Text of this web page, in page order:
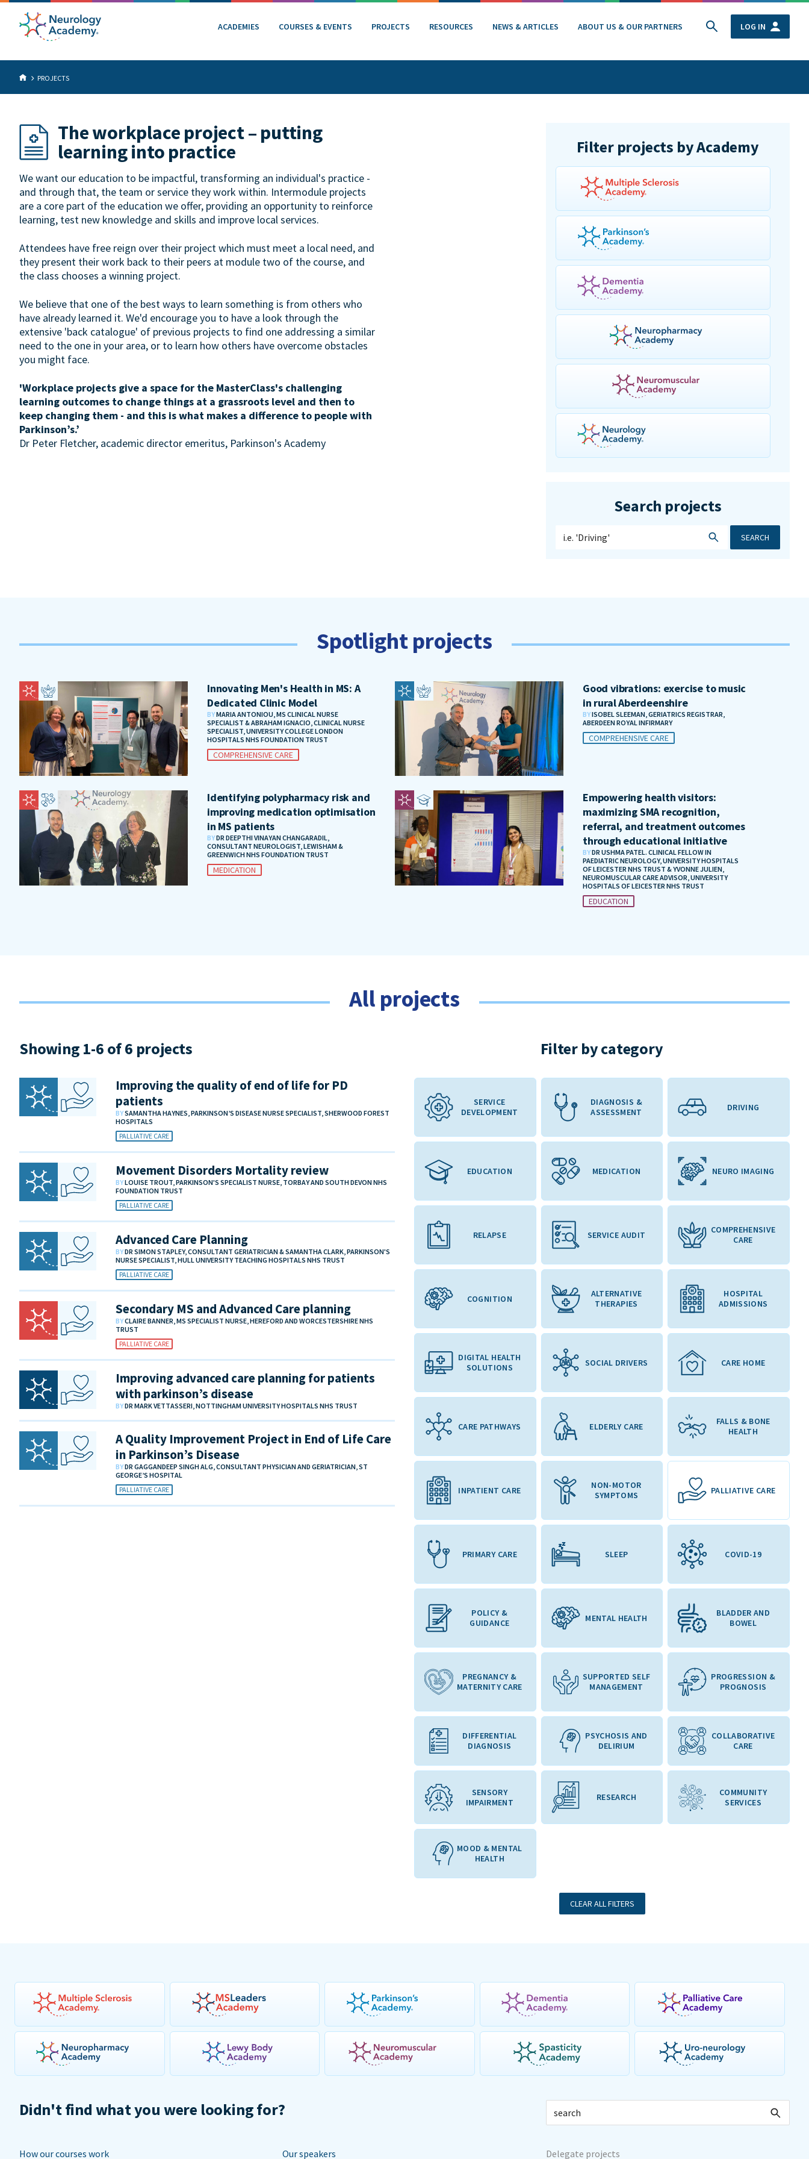
ACADEMIES COURSES & EVENTS PROJECTS RESOURCES NEWS & ARTICLES ABOUT US & OUR PARTNERS LOG IN
PROJECTS
The workplace project – putting
learning into practice
We want our education to be impactful, transforming an individual's practice -
and through that, the team or service they work within. Intermodule projects
are a core part of the education we offer, providing an opportunity to reinforce
learning, test new knowledge and skills and improve local services.
Attendees have free reign over their project which must meet a local need, and
they present their work back to their peers at module two of the course, and
the class chooses a winning project.
We believe that one of the best ways to learn something is from others who
have already learned it. We'd encourage you to have a look through the
extensive 'back catalogue' of previous projects to find one addressing a similar
need to the one in your area, or to learn how others have overcome obstacles
you might face.
'Workplace projects give a space for the MasterClass's challenging
learning outcomes to change things at a grassroots level and then to
keep changing them - and this is what makes a difference to people with
Parkinson’s.’
Dr Peter Fletcher, academic director emeritus, Parkinson's Academy
Filter projects by Academy
Search projects
SEARCH
Spotlight projects
Innovating Men's Health in MS: A
Dedicated Clinic Model
BYMARIA ANTONIOU, MS CLINICAL NURSE
SPECIALIST & ABRAHAM IGNACIO, CLINICAL NURSE
SPECIALIST, UNIVERSITY COLLEGE LONDON
HOSPITALS NHS FOUNDATION TRUST
COMPREHENSIVE CARE
Good vibrations: exercise to music
in rural Aberdeenshire
BYISOBEL SLEEMAN, GERIATRICS REGISTRAR,
ABERDEEN ROYAL INFIRMARY
COMPREHENSIVE CARE
Identifying polypharmacy risk and
improving medication optimisation
in MS patients
BYDR DEEPTHI VINAYAN CHANGARADIL,
CONSULTANT NEUROLOGIST, LEWISHAM &
GREENWICH NHS FOUNDATION TRUST
MEDICATION
Empowering health visitors:
maximizing SMA recognition,
referral, and treatment outcomes
through educational initiative
BYDR USHMA PATEL. CLINICAL FELLOW IN
PAEDIATRIC NEUROLOGY, UNIVERSITY HOSPITALS
OF LEICESTER NHS TRUST & YVONNE JULIEN,
NEUROMUSCULAR CARE ADVISOR, UNIVERSITY
HOSPITALS OF LEICESTER NHS TRUST
EDUCATION
All projects
Showing 1-6 of 6 projects
Improving the quality of end of life for PD
patients
BYSAMANTHA HAYNES, PARKINSON’S DISEASE NURSE SPECIALIST, SHERWOOD FOREST
HOSPITALS
PALLIATIVE CARE
Movement Disorders Mortality review
BYLOUISE TROUT, PARKINSON'S SPECIALIST NURSE, TORBAY AND SOUTH DEVON NHS
FOUNDATION TRUST
PALLIATIVE CARE
Advanced Care Planning
BYDR SIMON STAPLEY, CONSULTANT GERIATRICIAN & SAMANTHA CLARK, PARKINSON'S
NURSE SPECIALIST, HULL UNIVERSITY TEACHING HOSPITALS NHS TRUST
PALLIATIVE CARE
Secondary MS and Advanced Care planning
BYCLAIRE BANNER, MS SPECIALIST NURSE, HEREFORD AND WORCESTERSHIRE NHS
TRUST
PALLIATIVE CARE
Improving advanced care planning for patients
with parkinson’s disease
BYDR MARK VETTASSERI, NOTTINGHAM UNIVERSITY HOSPITALS NHS TRUST
A Quality Improvement Project in End of Life Care
in Parkinson’s Disease
BYDR GAGGANDEEP SINGH ALG, CONSULTANT PHYSICIAN AND GERIATRICIAN, ST
GEORGE’S HOSPITAL
PALLIATIVE CARE
Filter by category
SERVICE
DEVELOPMENT
DIAGNOSIS &
ASSESSMENT
DRIVING
EDUCATION MEDICATION NEURO IMAGING
RELAPSE SERVICE AUDIT
COMPREHENSIVE
CARE
COGNITION
ALTERNATIVE
THERAPIES
HOSPITAL
ADMISSIONS
DIGITAL HEALTH
SOLUTIONS
SOCIAL DRIVERS CARE HOME
CARE PATHWAYS ELDERLY CARE
FALLS & BONE
HEALTH
INPATIENT CARE
NON-MOTOR
SYMPTOMS
PALLIATIVE CARE
PRIMARY CARE SLEEP COVID-19
POLICY &
GUIDANCE
MENTAL HEALTH
BLADDER AND
BOWEL
PREGNANCY &
MATERNITY CARE
SUPPORTED SELF
MANAGEMENT
PROGRESSION &
PROGNOSIS
DIFFERENTIAL
DIAGNOSIS
PSYCHOSIS AND
DELIRIUM
COLLABORATIVE
CARE
SENSORY
IMPAIRMENT
RESEARCH
COMMUNITY
SERVICES
MOOD & MENTAL
HEALTH
CLEAR ALL FILTERS
Didn't find what you were looking for?
How our courses work Our speakers Delegate projects